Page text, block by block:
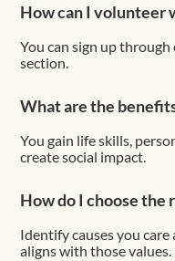
How can I volunteer
You can sign up
section.
What are the
You gain life skills,
create social impact.
How do I choose
Identify causes you
aligns with those values.